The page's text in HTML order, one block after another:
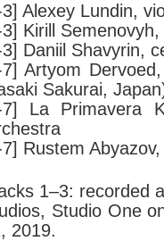
3] Alexey Lundin,
3] Kirill Semenovyh,
3] Daniil Shavyrin,
7] Artyom
Sakurai,
7] La Primavera
7] Rustem
1–3: recorded
Studio One
2019.